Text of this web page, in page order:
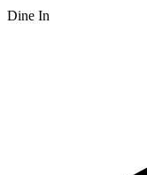
Dine In